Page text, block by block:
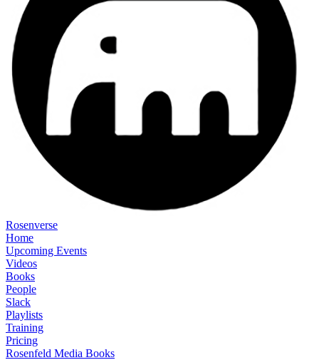
Rosenverse
Home
Upcoming Events
Videos
Books
People
Slack
Playlists
Training
Pricing
Rosenfeld Media Books